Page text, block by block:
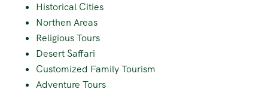
Historical Cities
Northen Areas
Religious Tours
Desert Saffari
Customized Family Tourism
Adventure Tours